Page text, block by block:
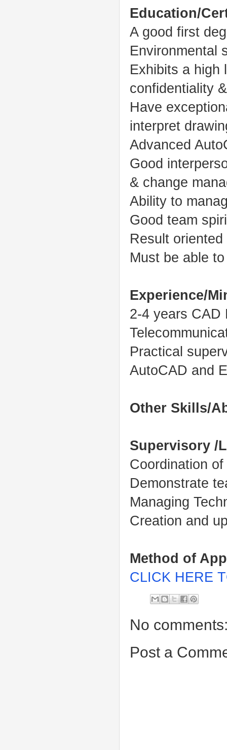
Education/
A good first
Environmental
Exhibits a high
confidentiality
Have
interpret
Advanced
Good
& change
Ability to
Good team
Result
Must be able
Experience/
2-4 years CAD
Practical
AutoCAD and
Other Skills/
Supervisory /
Coordination
Demonstrate
Managing
Creation and
Method of
CLICK HERE
No
Post a